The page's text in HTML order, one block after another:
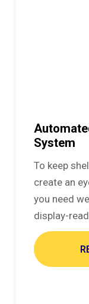
System
To keep
create an
you need
display-